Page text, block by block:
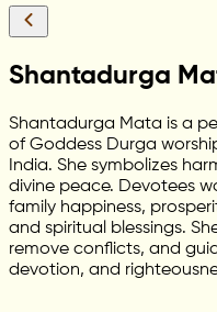
Shantadurga
Shantadurga Mata is a
of Goddess Durga
India. She symbolizes
divine peace. Devotees
family happiness,
and spiritual blessings.
remove conflicts, and
devotion, and